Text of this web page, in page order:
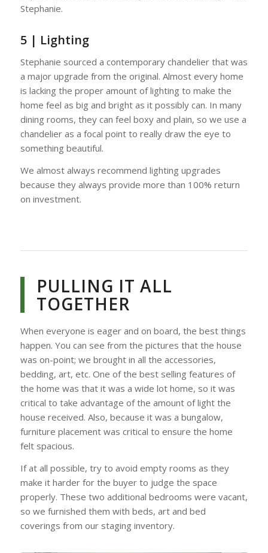
Stephanie.
5 | Lighting
Stephanie sourced a contemporary chandelier that was
a major upgrade from the original. Almost every home
is lacking the proper amount of lighting to make the
home feel as big and bright as it possibly can. In many
dining rooms, they can feel boxy and plain, so we use a
chandelier as a focal point to really draw the eye to
something beautiful.
We almost always recommend lighting upgrades
because they always provide more than 100% return
on investment.
PULLING IT ALL
TOGETHER
When everyone is eager and on board, the best things
happen. You can see from the pictures that the house
was on-point; we brought in all the accessories,
bedding, art, etc. One of the best selling features of
the home was that it was a wide lot home, so it was
critical to take advantage of the amount of light the
house received. Also, because it was a bungalow,
furniture placement was critical to ensure the home
felt spacious.
If at all possible, try to avoid empty rooms as they
make it harder for the buyer to judge the space
properly. These two additional bedrooms were vacant,
so we furnished them with beds, art and bed
coverings from our staging inventory.